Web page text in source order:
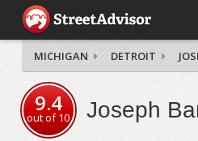
MICHIGAN DETROIT
9.4
out of10 Joseph